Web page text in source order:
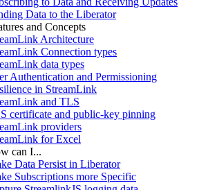
Data to the Liberator
and Concepts
Architecture
Connection types
data types
Authentication and Permissioning
in StreamLink
and TLS
certificate and public-key pinning
providers
for Excel
can I...
Data Persist in Liberator
Subscriptions more Specific